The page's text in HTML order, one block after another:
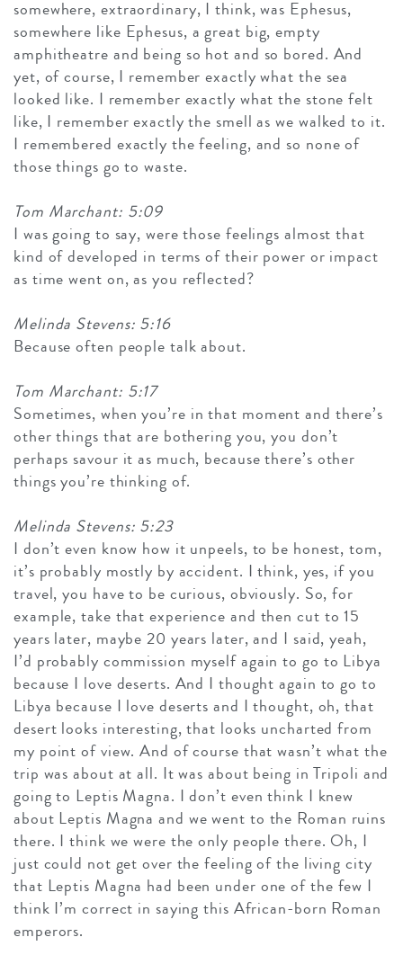
somewhere, extraordinary, I think, was Ephesus,
somewhere like Ephesus, a great big, empty
amphitheatre and being so hot and so bored. And
yet, of course, I remember exactly what the sea
looked like. I remember exactly what the stone felt
like, I remember exactly the smell as we walked to it.
I remembered exactly the feeling, and so none of
those things go to waste.
Tom Marchant: 5:09
I was going to say, were those feelings almost that
kind of developed in terms of their power or impact
as time went on, as you reflected?
Melinda Stevens: 5:16
Because often people talk about.
Tom Marchant: 5:17
Sometimes, when you’re in that moment and there’s
other things that are bothering you, you don’t
perhaps savour it as much, because there’s other
things you’re thinking of.
Melinda Stevens: 5:23
I don’t even know how it unpeels, to be honest, tom,
it’s probably mostly by accident. I think, yes, if you
travel, you have to be curious, obviously. So, for
example, take that experience and then cut to 15
years later, maybe 20 years later, and I said, yeah,
I’d probably commission myself again to go to Libya
because I love deserts. And I thought again to go to
Libya because I love deserts and I thought, oh, that
desert looks interesting, that looks uncharted from
my point of view. And of course that wasn’t what the
trip was about at all. It was about being in Tripoli and
going to Leptis Magna. I don’t even think I knew
about Leptis Magna and we went to the Roman ruins
there. I think we were the only people there. Oh, I
just could not get over the feeling of the living city
that Leptis Magna had been under one of the few I
think I’m correct in saying this African-born Roman
emperors.